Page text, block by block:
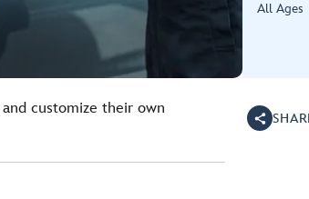
All Ages
customize their own